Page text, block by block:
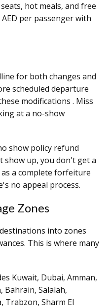
hot meals, and free
per passenger with
for both changes and
scheduled departure
modifications . Miss
at a no-show
show policy refund
show up, you don't get a
a complete forfeiture
no appeal process.
Zones
into zones
This is where many
Kuwait, Dubai, Amman,
Bahrain, Salalah,
Trabzon, Sharm El